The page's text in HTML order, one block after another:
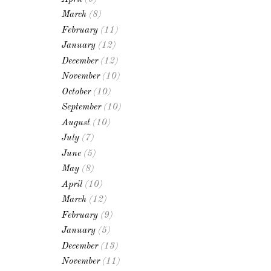
March (8)
February (11)
January (12)
December(12)
November(10)
October(10)
September(10)
August (10)
July (7)
June (5)
May (8)
April (10)
March (12)
February (9)
January (5)
December(13)
November(11)